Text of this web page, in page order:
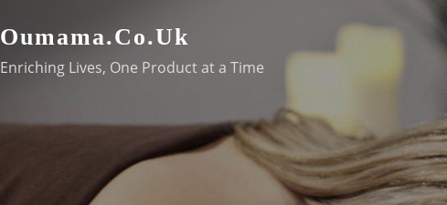
Oumama.co.uk
Enriching Lives, One Product at a Time